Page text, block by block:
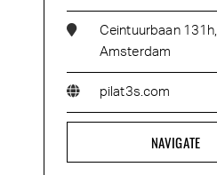
Ceintuurbaan 131h,
Amsterdam
pilat3s.com
NAVIGATE